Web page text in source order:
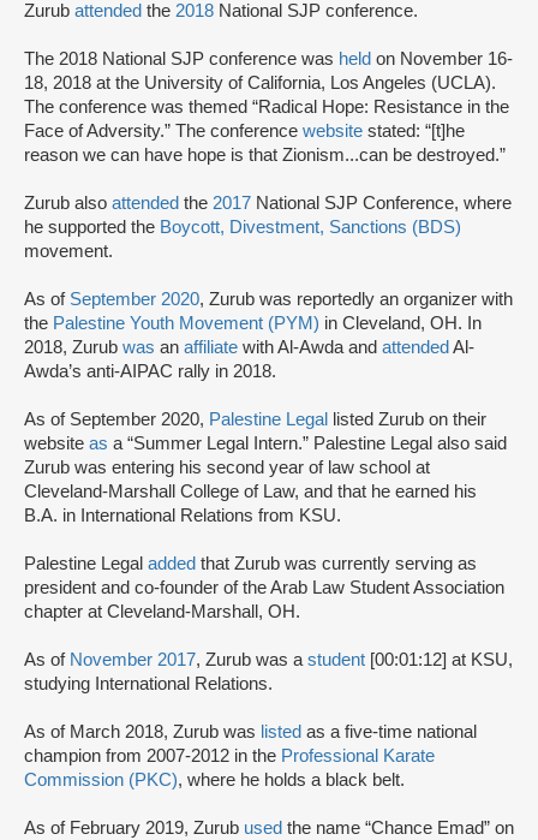
Zurub attended the 2018 National SJP conference.
The 2018 National SJP conference was held on November 16-
18, 2018 at the University of California, Los Angeles (UCLA).
The conference was themed “Radical Hope: Resistance in the
Face of Adversity.” The conference website stated: “[t]he
reason we can have hope is that Zionism...can be destroyed.”
Zurub also attended the 2017 National SJP Conference, where
he supported the Boycott, Divestment, Sanctions (BDS)
movement.
As of September 2020, Zurub was reportedly an organizer with
the Palestine Youth Movement (PYM) in Cleveland, OH. In
2018, Zurub was an affiliate with Al-Awda and attended Al-
Awda’s anti-AIPAC rally in 2018.
As of September 2020, Palestine Legal
listed Zurub on their
website as a “Summer Legal Intern.” Palestine Legal also said
Zurub was entering his second year of law school at
Cleveland-Marshall College of Law, and that he earned his
B.A. in International Relations from KSU.
Palestine Legal added that Zurub was currently serving as
president and co-founder of the Arab Law Student Association
chapter at Cleveland-Marshall, OH.
As of November 2017, Zurub was astudent [00:01:12] at KSU,
studying International Relations.
As of March 2018, Zurub was listed as a five-time national
champion from 2007-2012 in the Professional Karate
Commission (PKC), where he holds a black belt.
As of February 2019, Zurub used the name “Chance Emad” on